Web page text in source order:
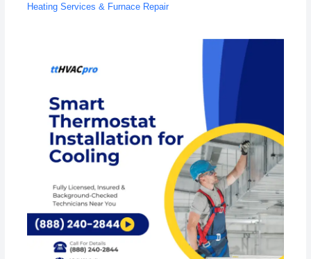
Heating Services & Furnace Repair